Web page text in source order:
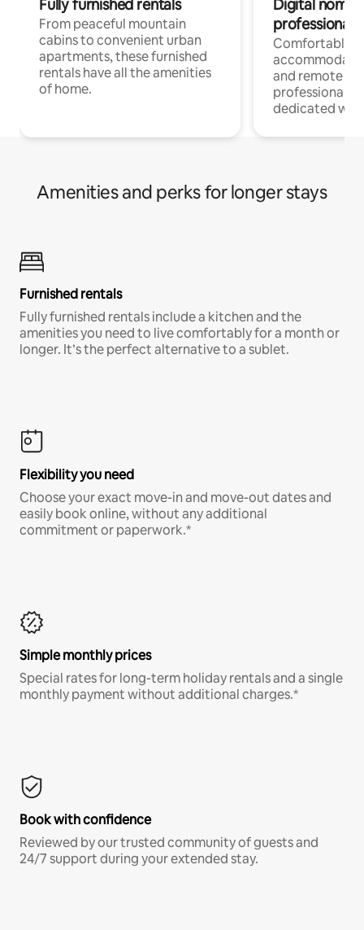
Fully furnished rentals
From peaceful mountain
cabins to convenient urban
apartments, these furnished
rentals have all the amenities
of home.
Digital
professionals
Comfortable
and remote
professionals
dedicated
Amenities and perks for longer stays
Furnished rentals
Fully furnished rentals include a kitchen and the
amenities you need to live comfortably for a month or
longer. It’s the perfect alternative to a sublet.
Flexibility you need
Choose your exact move-in and move-out dates and
easily book online, without any additional
commitment or paperwork.*
Simple monthly prices
Special rates for long-term holiday rentals and a single
monthly payment without additional charges.*
Book with confidence
Reviewed by our trusted community of guests and
24/7 support during your extended stay.